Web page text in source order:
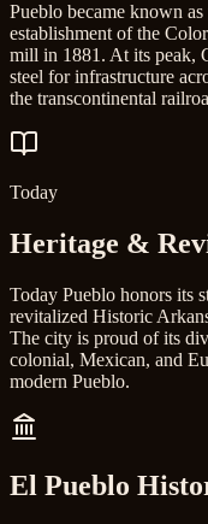
Pueblo became known
establishment of the
mill in 1881. At its peak,
steel for infrastructure
the transcontinental
Today
Heritage &
Today Pueblo honors its
revitalized Historic
The city is proud of its
colonial, Mexican, and
modern Pueblo.
El Pueblo